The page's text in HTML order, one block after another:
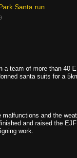
Santa run
a team of more than 40
santa suits for a
malfunctions and the
and raised the
work.